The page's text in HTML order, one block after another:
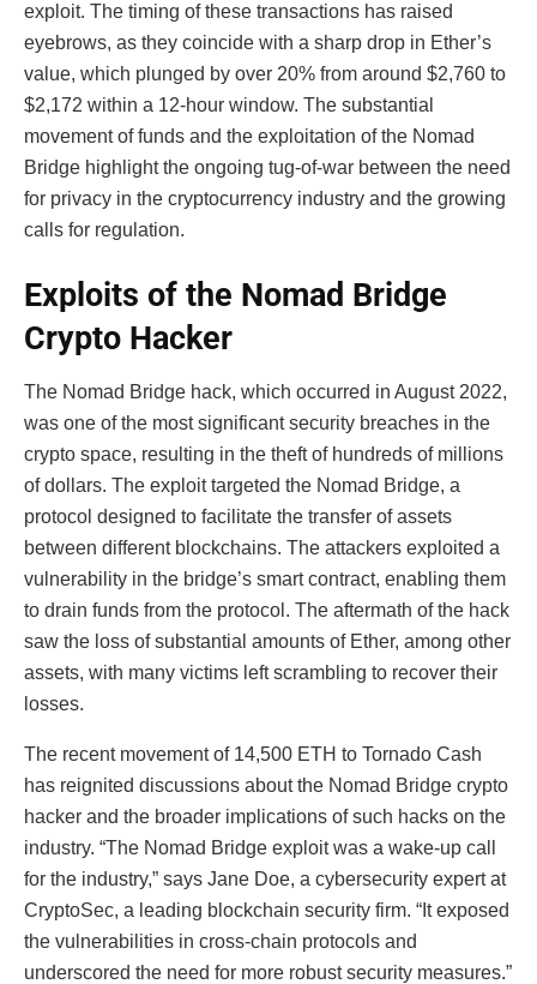
exploit. The timing of these transactions has raised
eyebrows, as they coincide with a sharp drop in Ether’s
value, which plunged by over 20% from around $2,760 to
$2,172 within a 12-hour window. The substantial
movement of funds and the exploitation of the Nomad
Bridge highlight the ongoing tug-of-war between the need
for privacy in the cryptocurrency industry and the growing
calls for regulation.
Exploits of the Nomad Bridge
Crypto Hacker
The Nomad Bridge hack, which occurred in August 2022,
was one of the most significant security breaches in the
crypto space, resulting in the theft of hundreds of millions
of dollars. The exploit targeted the Nomad Bridge, a
protocol designed to facilitate the transfer of assets
between different blockchains. The attackers exploited a
vulnerability in the bridge’s smart contract, enabling them
to drain funds from the protocol. The aftermath of the hack
saw the loss of substantial amounts of Ether, among other
assets, with many victims left scrambling to recover their
losses.
The recent movement of 14,500 ETH to Tornado Cash
has reignited discussions about the Nomad Bridge crypto
hacker and the broader implications of such hacks on the
industry. “The Nomad Bridge exploit was a wake-up call
for the industry,” says Jane Doe, a cybersecurity expert at
CryptoSec, a leading blockchain security firm. “It exposed
the vulnerabilities in cross-chain protocols and
underscored the need for more robust security measures.”